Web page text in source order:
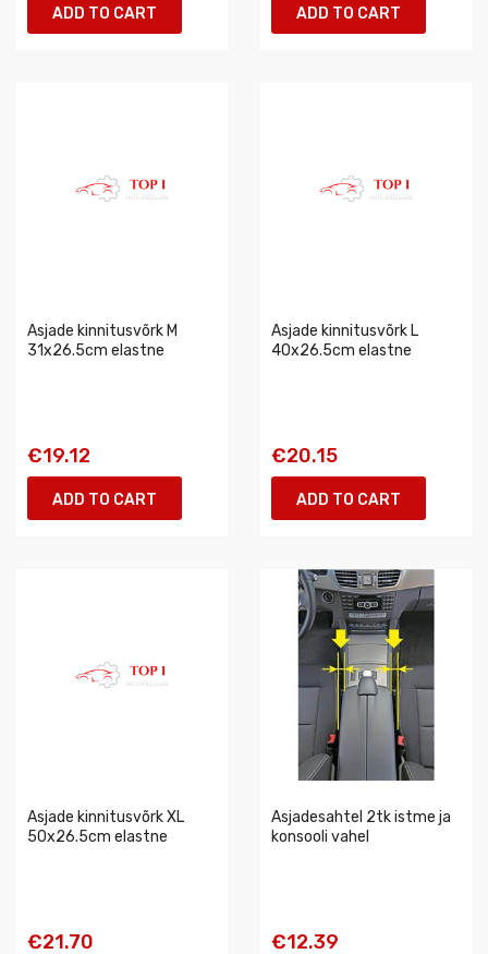
ADD TO CART ADD TO CART
Asjade kinnitusvõrk M
31x26.5cm elastne
€19.12
ADD TO CART
Asjade kinnitusvõrk L
40x26.5cm elastne
€20.15
ADD TO CART
Asjade kinnitusvõrk XL
50x26.5cm elastne
€21.70
Asjadesahtel 2tk istme ja
konsooli vahel
€12.39